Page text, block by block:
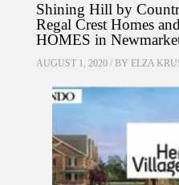
Shining Hill by
Regal Crest Homes
HOMES in
AUGUST 1, 2020 / BY ELZA